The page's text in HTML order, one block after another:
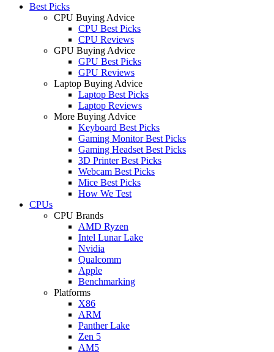
Best Picks
CPU Buying Advice
CPU Best Picks
CPU Reviews
GPU Buying Advice
GPU Best Picks
GPU Reviews
Laptop Buying Advice
Laptop Best Picks
Laptop Reviews
More Buying Advice
Keyboard Best Picks
Gaming Monitor Best Picks
Gaming Headset Best Picks
3D Printer Best Picks
Webcam Best Picks
Mice Best Picks
How We Test
CPUs
CPU Brands
AMD Ryzen
Intel Lunar Lake
Nvidia
Qualcomm
Apple
Benchmarking
Platforms
X86
ARM
Panther Lake
Zen 5
AM5